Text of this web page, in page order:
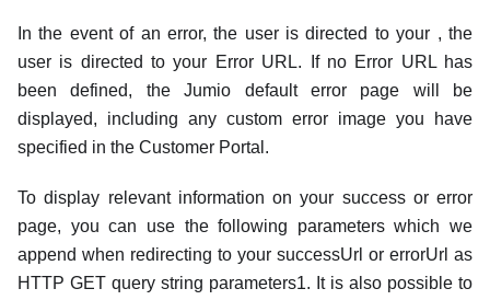
In the event of an error, the user is directed to your , the
user is directed to your Error URL. If no Error URL has
been defined, the Jumio default error page will be
displayed, including any custom error image you have
specified in the Customer Portal.
To display relevant information on your success or error
page, you can use the following parameters which we
append when redirecting to your successUrl or errorUrl as
HTTP GET query string parameters1. It is also possible to